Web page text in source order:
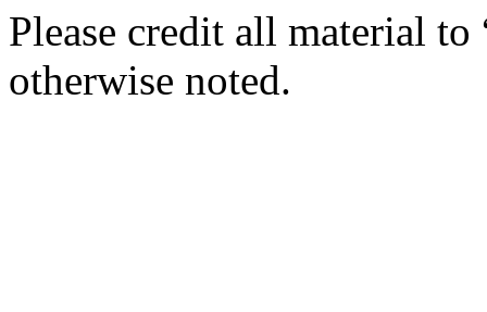
Please credit all material
otherwise noted.